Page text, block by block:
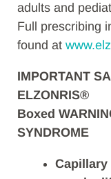
adults and
Full prescribing
found at
IMPORTANT
ELZONRIS®
Boxed
SYNDROME
Capillary